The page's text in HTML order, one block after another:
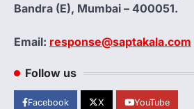
Bandra (E), Mumbai – 400051.
Email: response@saptakala.com
Follow us
Facebook X YouTube